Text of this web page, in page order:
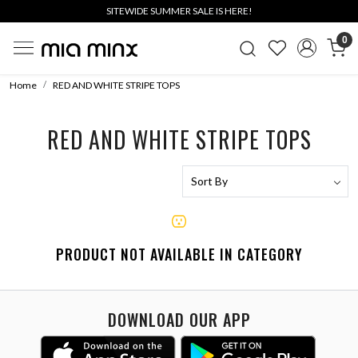
SITEWIDE SUMMER SALE IS HERE!
0
Home RED AND WHITE STRIPE TOPS
RED AND WHITE STRIPE TOPS
PRODUCT NOT AVAILABLE IN CATEGORY
DOWNLOAD OUR APP